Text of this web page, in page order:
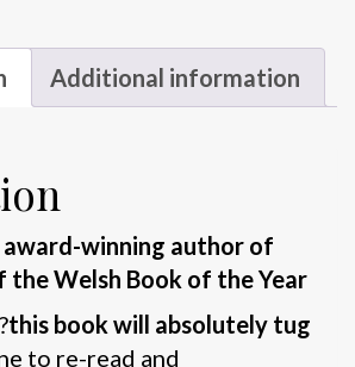
Additional information
winning author of
Welsh Book of the Year
?this book will absolutely tug
to re-read and